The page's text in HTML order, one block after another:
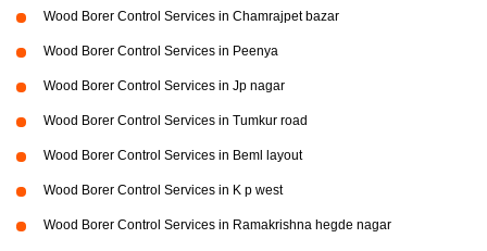
Wood Borer Control Services in Chamrajpet bazar
Wood Borer Control Services in Peenya
Wood Borer Control Services in Jp nagar
Wood Borer Control Services in Tumkur road
Wood Borer Control Services in Beml layout
Wood Borer Control Services in K p west
Wood Borer Control Services in Ramakrishna hegde nagar